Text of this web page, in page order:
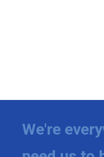
We're